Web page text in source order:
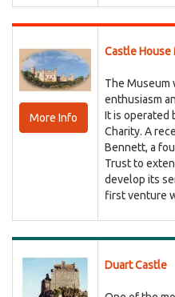
More Info
Castle House
The Museum
enthusiasm
It is operated
Charity. A
Bennett, a
Trust to
develop its
first venture
Duart Castle